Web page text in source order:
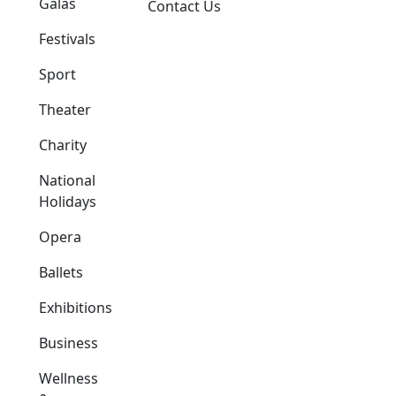
Festivals
Sport
Theater
Charity
National
Holidays
Opera
Ballets
Exhibitions
Business
Wellness
Contact Us